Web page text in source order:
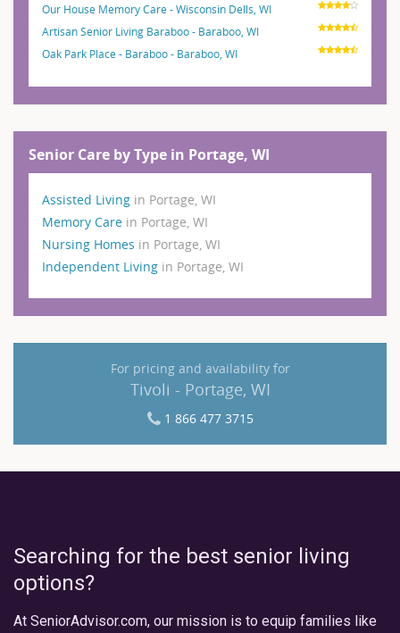
Our House Memory Care - Wisconsin Dells, WI
Artisan Senior Living Baraboo - Baraboo, WI
Oak Park Place - Baraboo - Baraboo, WI
Senior Care by Type in Portage, WI
Assisted Living in Portage, WI
Memory Care in Portage, WI
Nursing Homes in Portage, WI
Independent Living in Portage, WI
For pricing and availability for
Tivoli - Portage, WI
1 866 477 3715
Searching for the best senior living
options?
At SeniorAdvisor.com, our mission is to equip families like